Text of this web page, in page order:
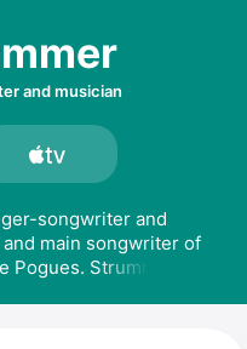
and musician
songwriter and
main songwriter of
Pogues. Strummer